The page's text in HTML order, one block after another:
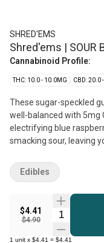
SHRED'EMS
Shred'ems | SOUR
Cannabinoid Profile:
THC: 10.0 - 10.0MG CBD: 20.0
These sugar-speckled
well-balanced with 5mg
electrifying blue
smacking sour, leaving
Razzberry gummies are
$4.41
$4.90
Quantity
1 unit x $4.41 = $4.41
Edibles